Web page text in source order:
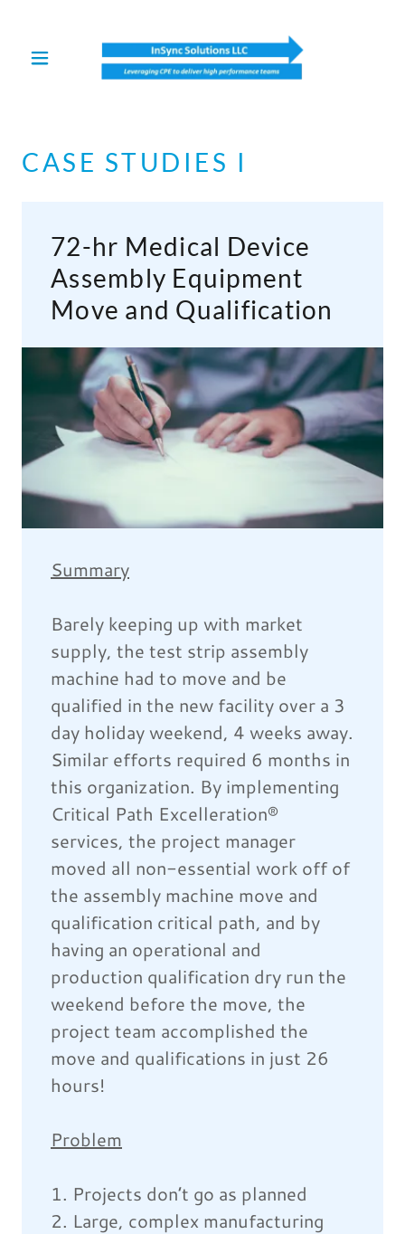
CASE STUDIES I
72-hr Medical Device
Assembly Equipment
Move and Qualification
Summary
Barely keeping up with market
supply, the test strip assembly
machine had to move and be
qualified in the new facility over a 3
day holiday weekend, 4 weeks away.
Similar efforts required 6 months in
this organization. By implementing
Critical Path Excelleration®
services, the project manager
moved all non-essential work off of
the assembly machine move and
qualification critical path, and by
having an operational and
production qualification dry run the
weekend before the move, the
project team accomplished the
move and qualifications in just 26
hours!
Problem
1. Projects don’t go as planned
2. Large, complex manufacturing